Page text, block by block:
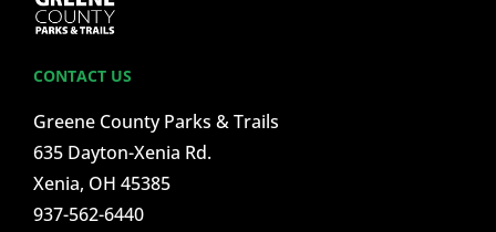
CONTACT US
Greene County Parks & Trails
635 Dayton-Xenia Rd.
Xenia, OH 45385
937-562-6440